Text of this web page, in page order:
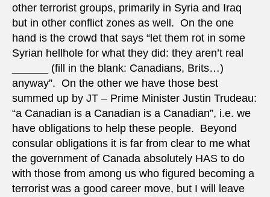
other terrorist groups, primarily in Syria and Iraq
but in other conflict zones as well. On the one
hand is the crowd that says “let them rot in some
Syrian hellhole for what they did: they aren’t real
______ (fill in the blank: Canadians, Brits…)
anyway”. On the other we have those best
summed up by JT – Prime Minister Justin Trudeau:
“a Canadian is a Canadian is a Canadian”, i.e. we
have obligations to help these people. Beyond
consular obligations it is far from clear to me what
the government of Canada absolutely HAS to do
with those from among us who figured becoming a
terrorist was a good career move, but I will leave